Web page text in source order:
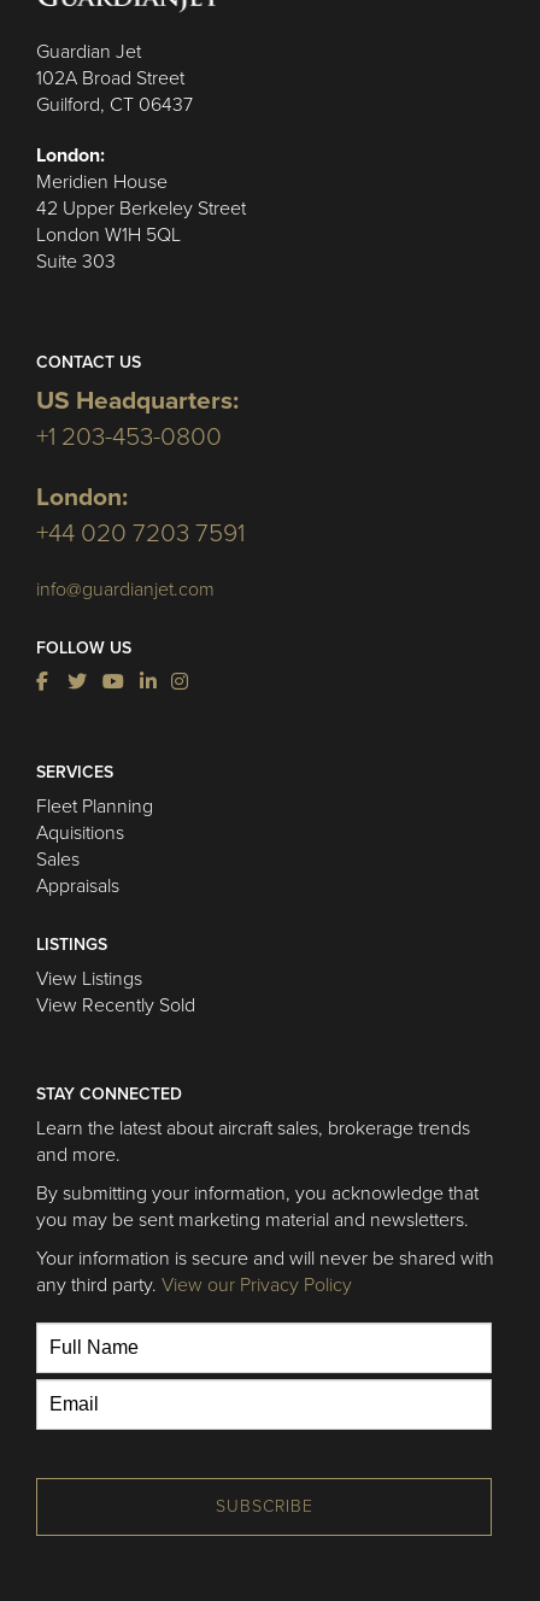
Guardian Jet
102A Broad Street
Guilford, CT 06437
London:
Meridien House
42 Upper Berkeley Street
London W1H 5QL
Suite 303
CONTACT US
US Headquarters:
+1 203-453-0800
London:
+44 020 7203 7591
info@guardianjet.com
FOLLOW US
SERVICES
Fleet Planning
Aquisitions
Sales
Appraisals
LISTINGS
View Listings
View Recently Sold
STAY CONNECTED
Learn the latest about aircraft sales, brokerage trends
and more.
By submitting your information, you acknowledge that
you may be sent marketing material and newsletters.
Your information is secure and will never be shared with
any third party. View our Privacy Policy
SUBSCRIBE